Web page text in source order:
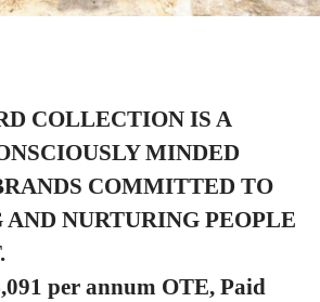
COLLECTION IS A
MINDED
COMMITTED TO
AND NURTURING PEOPLE
per annum OTE, Paid